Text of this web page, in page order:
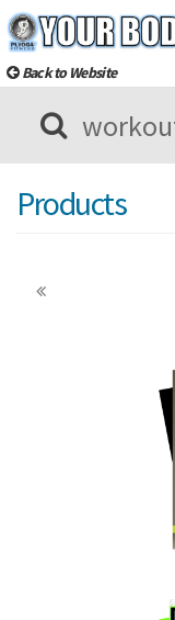
Back to Website
Products